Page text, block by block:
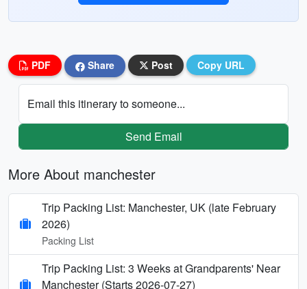
PDF Share Post Copy URL
Email this itinerary to someone...
Send Email
More About manchester
Trip Packing List: Manchester, UK (late February
2026)
Packing List
Trip Packing List: 3 Weeks at Grandparents' Near
Manchester (Starts 2026-07-27)